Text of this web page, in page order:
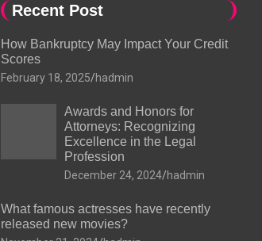
Recent Post
How Bankruptcy May Impact Your Credit
Scores
February 18, 2025 hadmin
Awards and Honors for
Attorneys: Recognizing
Excellence in the Legal
Profession
December 24, 2024 hadmin
What famous actresses have recently
released new movies?